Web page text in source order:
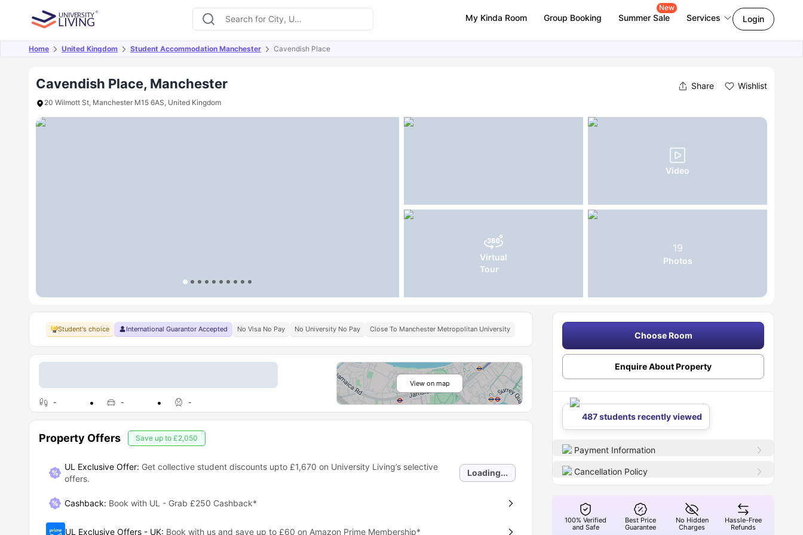
My Kinda Room Group Booking Summer Sale
New
Services Login
Home United Kingdom Student Accommodation Manchester Cavendish Place
Cavendish Place, Manchester Share Wishlist
20 Wilmott St, Manchester M15 6AS, United Kingdom
Video
Virtual
Tour
19
Photos
Overview Offers About Room Types Amenities Similar Properties
Student's choice International Guarantor Accepted No Visa No Pay No University No Pay Close To Manchester Metropolitan University
- - -
View on map
Property Offers Save up to £2,050
UL Exclusive Offer: Get collective student discounts upto £1,670 on University Living’s selective
offers.
Loading...
Cashback: Book with UL - Grab £250 Cashback*
UL Exclusive Offers - UK: Book with us and save up to £60 on Amazon Prime Membership*
Choose Room
Enquire About Property
487 students recently viewed
Payment Information
Cancellation Policy
100% Verified
and Safe
Best Price
Guarantee
No Hidden
Charges
Hassle-Free
Refunds